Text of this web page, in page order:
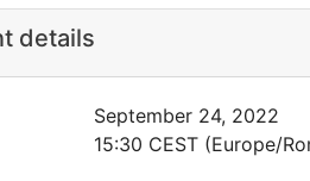
details
September 24, 2022
15:30 CEST (Europe/